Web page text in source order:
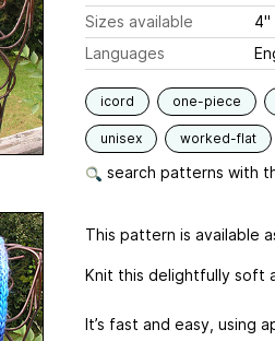
Sizes available
4"
Languages
icord one-piece
unisex worked-flat
search patterns with
This pattern is available
Knit this delightfully soft
It’s fast and easy, using